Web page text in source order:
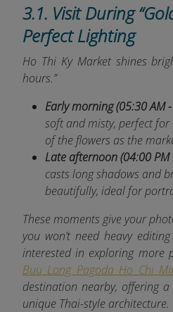
3.1. Visit During
Perfect Lighting
Ho Thi Ky Market shines
hours.”
Early morning (05:30 AM
soft and misty, perfect
of the flowers as the
Late afternoon (04:00 PM
casts long shadows and
beautifully, ideal for
These moments give your
you won’t need heavy
interested in exploring more
Buu Long Pagoda Ho Chi
destination nearby, offering
unique Thai-style architecture.